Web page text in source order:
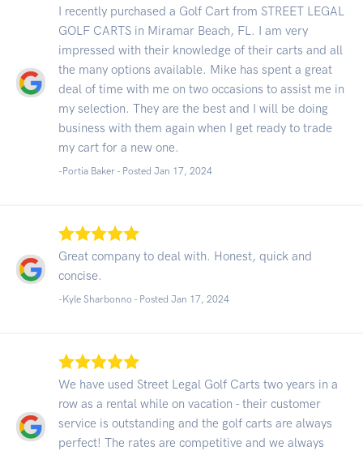
I recently purchased a Golf Cart from STREET LEGAL
GOLF CARTS in Miramar Beach, FL. I am very
impressed with their knowledge of their carts and all
the many options available. Mike has spent a great
deal of time with me on two occasions to assist me in
my selection. They are the best and I will be doing
business with them again when I get ready to trade
my cart for a new one.
-Portia Baker - Posted Jan 17, 2024
Great company to deal with. Honest, quick and
concise.
-Kyle Sharbonno - Posted Jan 17, 2024
We have used Street Legal Golf Carts two years in a
row as a rental while on vacation - their customer
service is outstanding and the golf carts are always
perfect! The rates are competitive and we always